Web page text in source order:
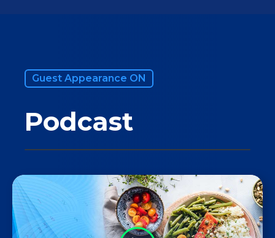
Guest Appearance ON
Podcast